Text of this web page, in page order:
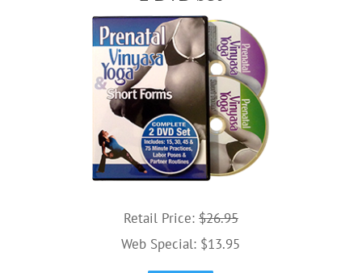
Retail Price: $26.95
Web Special: $13.95